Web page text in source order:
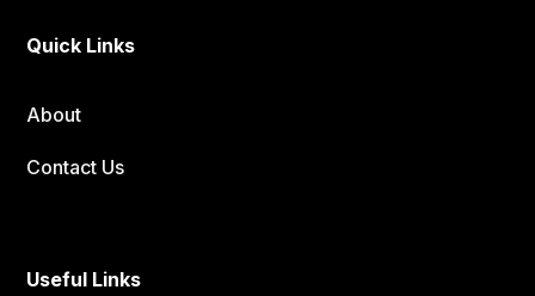
Quick Links
About
Contact Us
Useful Links